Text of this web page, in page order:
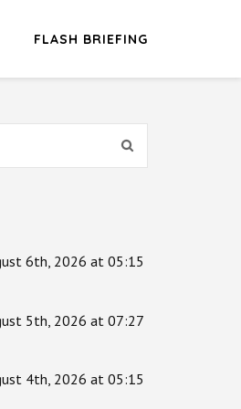
FLASH BRIEFING
6th, 2026 at 05:15
5th, 2026 at 07:27
4th, 2026 at 05:15